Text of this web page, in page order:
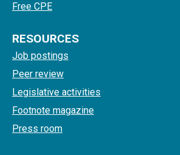
Free CPE
RESOURCES
Job postings
Peer review
Legislative activities
Footnote magazine
Press room